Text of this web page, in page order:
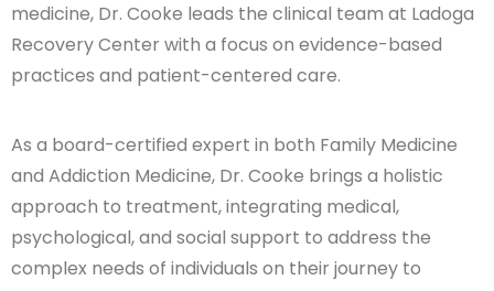
medicine, Dr. Cooke leads the clinical team at Ladoga
Recovery Center with a focus on evidence-based
practices and patient-centered care.
As a board-certified expert in both Family Medicine
and Addiction Medicine, Dr. Cooke brings a holistic
approach to treatment, integrating medical,
psychological, and social support to address the
complex needs of individuals on their journey to